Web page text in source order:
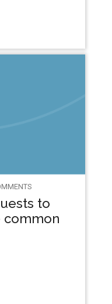
to
common